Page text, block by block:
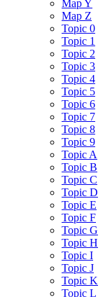
Map Y
Map Z
Topic 0
Topic 1
Topic 2
Topic 3
Topic 4
Topic 5
Topic 6
Topic 7
Topic 8
Topic 9
Topic A
Topic B
Topic C
Topic D
Topic E
Topic F
Topic G
Topic H
Topic I
Topic J
Topic K
Topic L